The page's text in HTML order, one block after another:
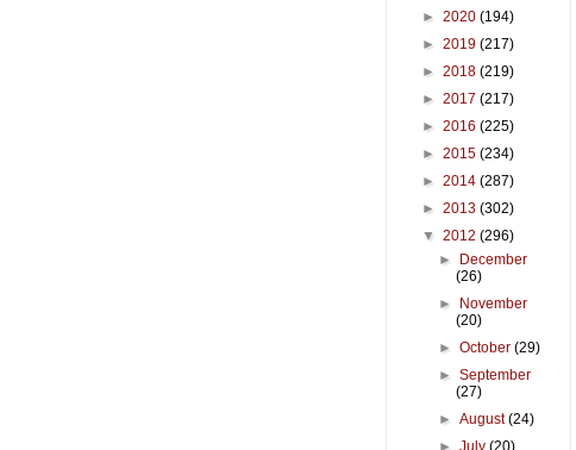
► 2020 (194)
► 2019 (217)
► 2018 (219)
► 2017 (217)
► 2016 (225)
► 2015 (234)
► 2014 (287)
► 2013 (302)
▼ 2012 (296)
►
December
(26)
►
November
(20)
►October(29)
►September
(27)
►August(24)